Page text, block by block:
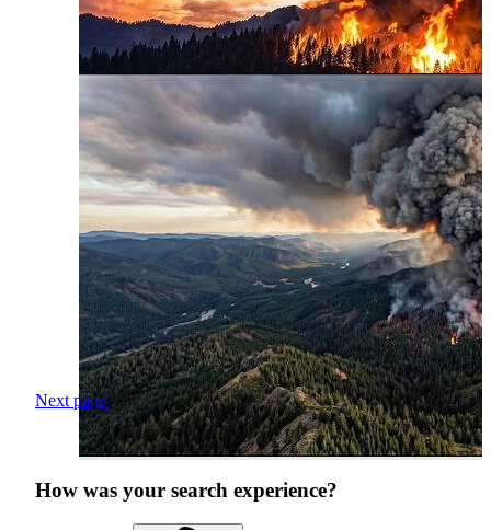
Next page
How was your search experience?